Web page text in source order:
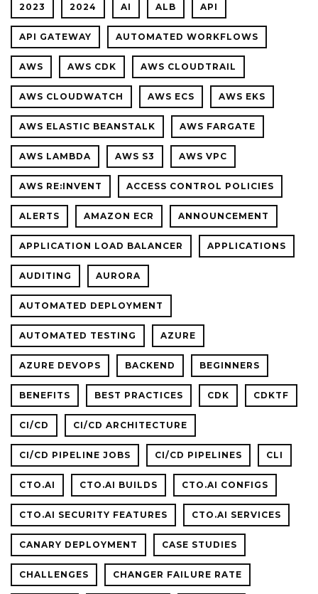
2023 2024 AI ALB API
API GATEWAY AUTOMATED WORKFLOWS
AWS AWS CDK AWS CLOUDTRAIL
AWS CLOUDWATCH AWS ECS AWS EKS
AWS ELASTIC BEANSTALK AWS FARGATE
AWS LAMBDA AWS S3 AWS VPC
AWS RE:INVENT ACCESS CONTROL POLICIES
ALERTS AMAZON ECR ANNOUNCEMENT
APPLICATION LOAD BALANCER APPLICATIONS
AUDITING AURORA
AUTOMATED DEPLOYMENT
AUTOMATED TESTING AZURE
AZURE DEVOPS BACKEND BEGINNERS
BENEFITS BEST PRACTICES CDK CDKTF
CI/CD CI/CD ARCHITECTURE
CI/CD PIPELINE JOBS CI/CD PIPELINES CLI
CTO.AI CTO.AI BUILDS CTO.AI CONFIGS
CTO.AI SECURITY FEATURES CTO.AI SERVICES
CANARY DEPLOYMENT CASE STUDIES
CHALLENGES CHANGER FAILURE RATE